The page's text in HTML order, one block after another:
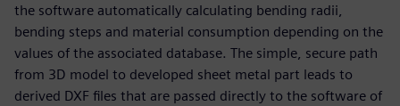
the software automatically calculating bending radii,
bending steps and material consumption depending on the
values of the associated database. The simple, secure path
from 3D model to developed sheet metal part leads to
derived DXF files that are passed directly to the software of